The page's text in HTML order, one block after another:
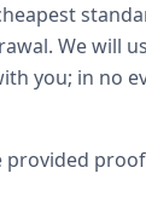
We will
you; in no